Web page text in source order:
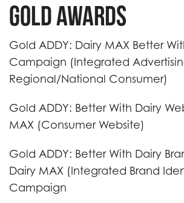
Gold Awards
Gold ADDY: Dairy MAX Better
Campaign (Integrated
Regional/National Consumer)
Gold ADDY: Better With Dairy
MAX (Consumer Website)
Gold ADDY: Better With Dairy
Dairy MAX (Integrated Brand
Campaign